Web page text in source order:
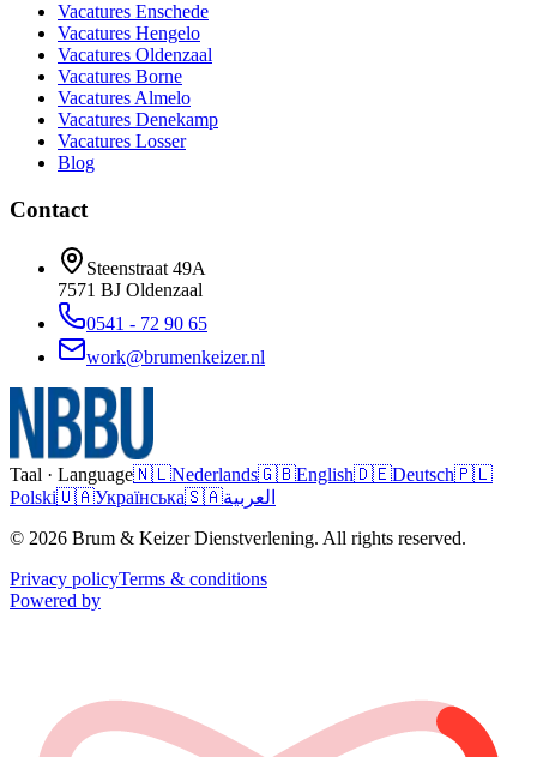
Vacatures Enschede
Vacatures Hengelo
Vacatures Oldenzaal
Vacatures Borne
Vacatures Almelo
Vacatures Denekamp
Vacatures Losser
Blog
Contact
Steenstraat 49A
7571 BJ Oldenzaal
0541 - 72 90 65
work@brumenkeizer.nl
Taal · Language🇳🇱Nederlands🇬🇧English🇩🇪Deutsch🇵🇱
Polski🇺🇦Українська🇸🇦العربية
© 2026 Brum & Keizer Dienstverlening. All rights reserved.
Privacy policyTerms & conditions
Powered by